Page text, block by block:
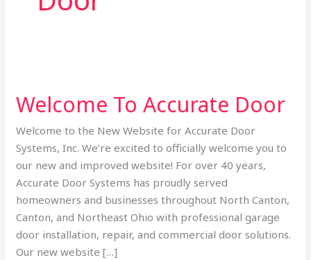
Welcome To Accurate Door
Welcome to the New Website for Accurate Door
Systems, Inc. We’re excited to officially welcome you to
our new and improved website! For over 40 years,
Accurate Door Systems has proudly served
homeowners and businesses throughout North Canton,
Canton, and Northeast Ohio with professional garage
door installation, repair, and commercial door solutions.
Our new website […]
Accurate